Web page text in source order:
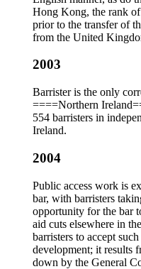
Hong Kong, the rank
prior to the transfer of
from the United
2003
Barrister is the only
====Northern
554 barristers in
Ireland.
2004
Public access work is
bar, with barristers
opportunity for the bar
aid cuts elsewhere in
barristers to accept
development; it results
down by the General